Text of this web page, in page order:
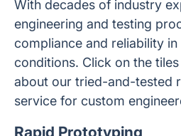
With decades of industry
engineering and testing
compliance and reliability
conditions. Click on the
about our tried-and-tested
service for custom
Rapid Prototyping